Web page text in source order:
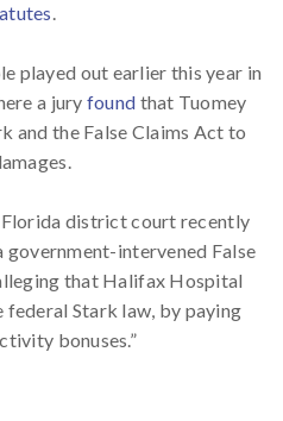
.
played out earlier this year in
a jury found that Tuomey
and the False Claims Act to
Florida district court recently
government-intervened False
that Halifax Hospital
Stark law, by paying
bonuses.”